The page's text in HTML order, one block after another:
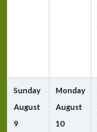
Sunday
August
9
Monday
August
10